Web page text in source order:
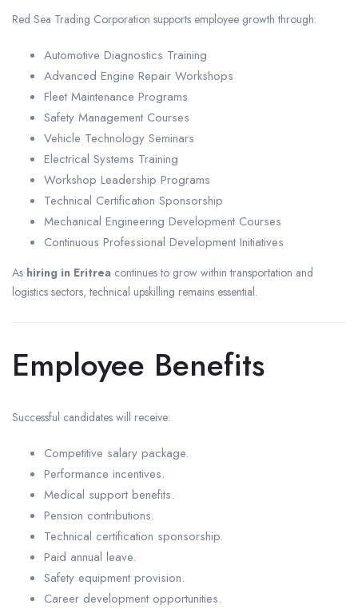
Red Sea Trading Corporation supports employee growth through:
Automotive Diagnostics Training
Advanced Engine Repair Workshops
Fleet Maintenance Programs
Safety Management Courses
Vehicle Technology Seminars
Electrical Systems Training
Workshop Leadership Programs
Technical Certification Sponsorship
Mechanical Engineering Development Courses
Continuous Professional Development Initiatives
As hiring in Eritrea continues to grow within transportation and
logistics sectors, technical upskilling remains essential.
Employee Benefits
Successful candidates will receive:
Competitive salary package.
Performance incentives.
Medical support benefits.
Pension contributions.
Technical certification sponsorship.
Paid annual leave.
Safety equipment provision.
Career development opportunities.